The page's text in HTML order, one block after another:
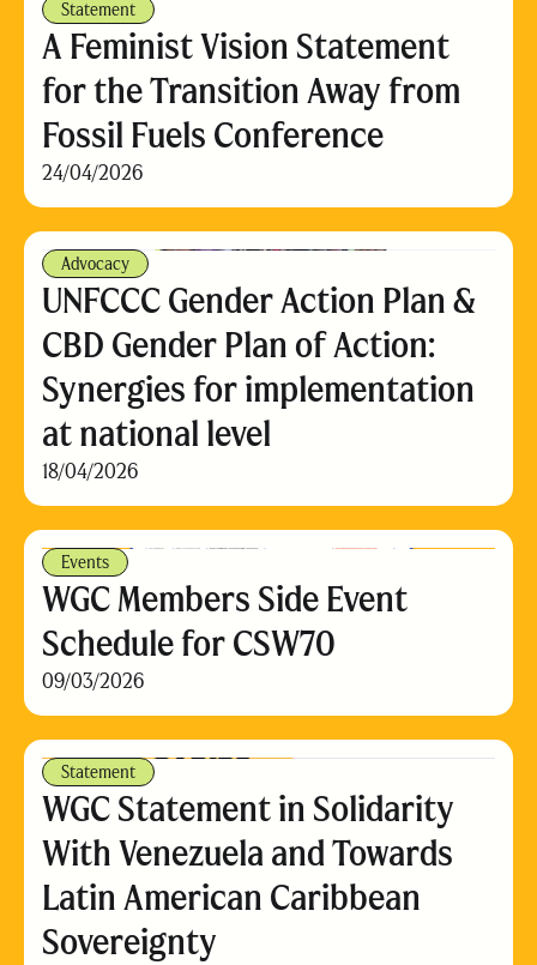
Statement
A Feminist Vision Statement
for the Transition Away from
Fossil Fuels Conference
24/04/2026
Advocacy
UNFCCC Gender Action Plan &
CBD Gender Plan of Action:
Synergies for implementation
at national level
18/04/2026
Events
WGC Members Side Event
Schedule for CSW70
09/03/2026
Statement
WGC Statement in Solidarity
With Venezuela and Towards
Latin American Caribbean
Sovereignty